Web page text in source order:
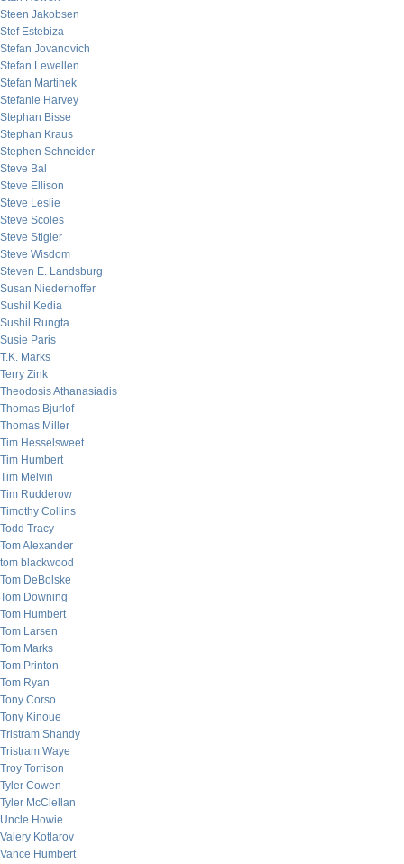
Steen Jakobsen
Stef Estebiza
Stefan Jovanovich
Stefan Lewellen
Stefan Martinek
Stefanie Harvey
Stephan Bisse
Stephan Kraus
Stephen Schneider
Steve Bal
Steve Ellison
Steve Leslie
Steve Scoles
Steve Stigler
Steve Wisdom
Steven E. Landsburg
Susan Niederhoffer
Sushil Kedia
Sushil Rungta
Susie Paris
T.K. Marks
Terry Zink
Theodosis Athanasiadis
Thomas Bjurlof
Thomas Miller
Tim Hesselsweet
Tim Humbert
Tim Melvin
Tim Rudderow
Timothy Collins
Todd Tracy
Tom Alexander
tom blackwood
Tom DeBolske
Tom Downing
Tom Humbert
Tom Larsen
Tom Marks
Tom Printon
Tom Ryan
Tony Corso
Tony Kinoue
Tristram Shandy
Tristram Waye
Troy Torrison
Tyler Cowen
Tyler McClellan
Uncle Howie
Valery Kotlarov
Vance Humbert